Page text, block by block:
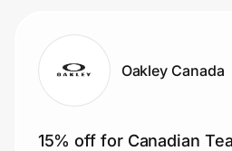
Oakley Canada
15% off for Canadian